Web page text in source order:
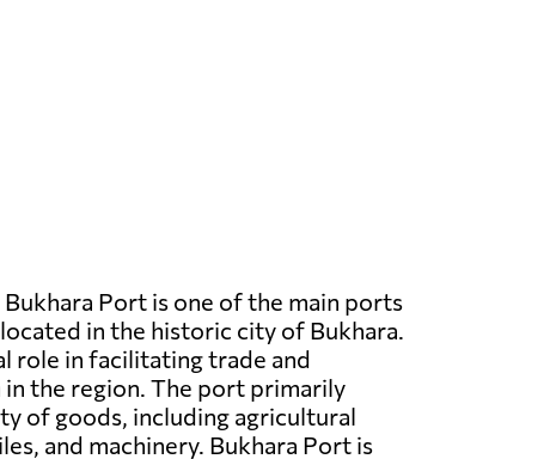
Bukhara Port is one of the main ports
in the historic city of Bukhara.
role in facilitating trade and
the region. The port primarily
of goods, including agricultural
and machinery. Bukhara Port is